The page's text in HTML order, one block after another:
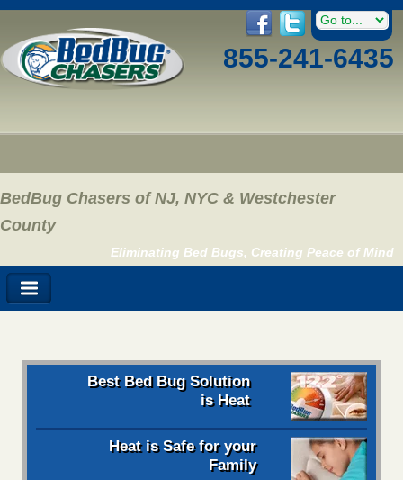
855-241-6435
BedBug Chasers of NJ, NYC & Westchester
County
Eliminating Bed Bugs, Creating Peace of Mind
Best Bed Bug Solution
is Heat
Heat is Safe for your
Family